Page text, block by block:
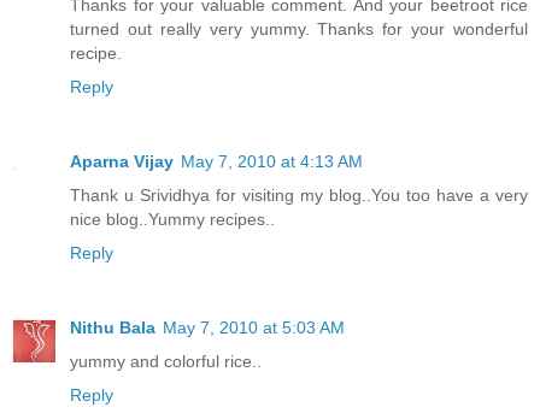
Thanks for your valuable comment. And your beetroot rice
turned out really very yummy. Thanks for your wonderful
recipe.
Reply
Aparna Vijay May 7, 2010 at 4:13 AM
Thank u Srividhya for visiting my blog..You too have a very
nice blog..Yummy recipes..
Reply
Nithu Bala May 7, 2010 at 5:03 AM
yummy and colorful rice..
Reply